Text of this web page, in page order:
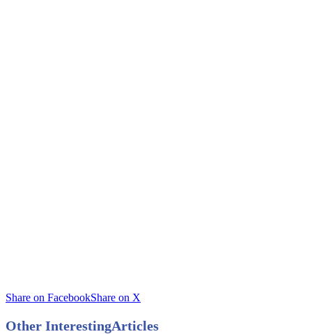
Share on FacebookShare on X
Other InterestingArticles